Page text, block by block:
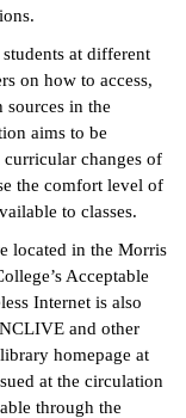
at different
on how to access,
sources in the
aims to be
changes of
the comfort level of
to classes.
located in the Morris
Acceptable
Internet is also
and other
homepage at
at the circulation
through the